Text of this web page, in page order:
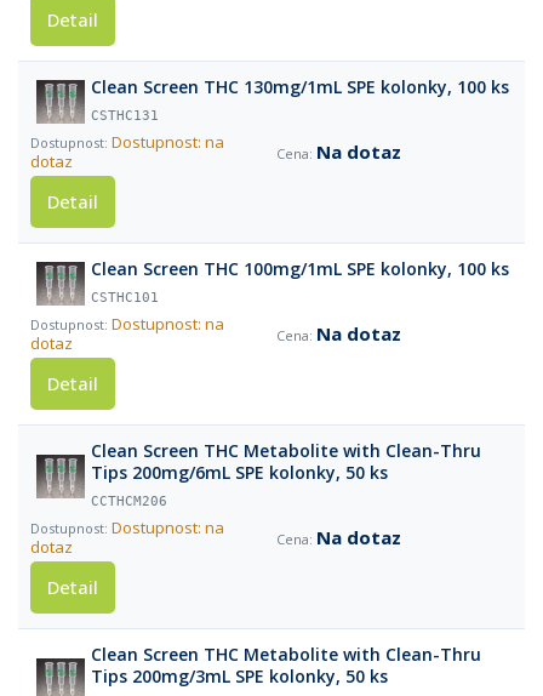
Detail
Clean Screen THC 130mg/1mL SPE kolonky, 100 ks
CSTHC131
Dostupnost: na
dotaz
Na dotaz
Detail
Clean Screen THC 100mg/1mL SPE kolonky, 100 ks
CSTHC101
Dostupnost: na
dotaz
Na dotaz
Detail
Clean Screen THC Metabolite with Clean-Thru
Tips 200mg/6mL SPE kolonky, 50 ks
CCTHCM206
Dostupnost: na
dotaz
Na dotaz
Detail
Clean Screen THC Metabolite with Clean-Thru
Tips 200mg/3mL SPE kolonky, 50 ks